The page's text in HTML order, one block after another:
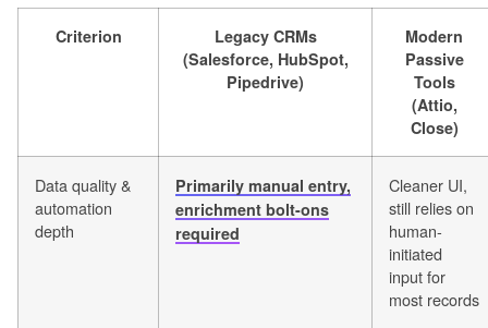
Criterion
Legacy CRMs
(Salesforce, HubSpot,
Pipedrive)
Modern
Passive
Tools
(Attio,
Close)
Data quality &
automation
depth
Primarily manual entry,
enrichment bolt-ons
required
Cleaner UI,
still relies on
human-
initiated
input for
most records